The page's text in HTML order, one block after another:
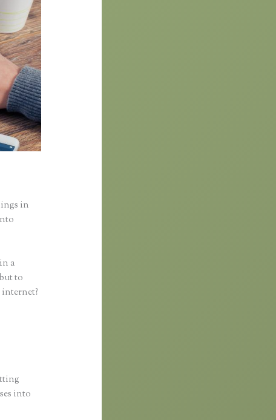
in
a
to
internet?
into